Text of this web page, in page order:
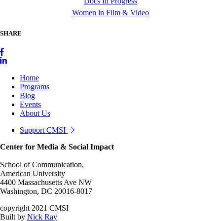
Women in Film & Video
SHARE
Home
Programs
Blog
Events
About Us
Support CMSI
Center for Media & Social Impact
School of Communication,
American University
4400 Massachusetts Ave NW
Washington, DC 20016-8017
copyright 2021 CMSI
Built by Nick Ray